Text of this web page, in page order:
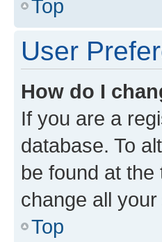
Top
User
How do I
If you are a
database. To
be found at
change all
Top